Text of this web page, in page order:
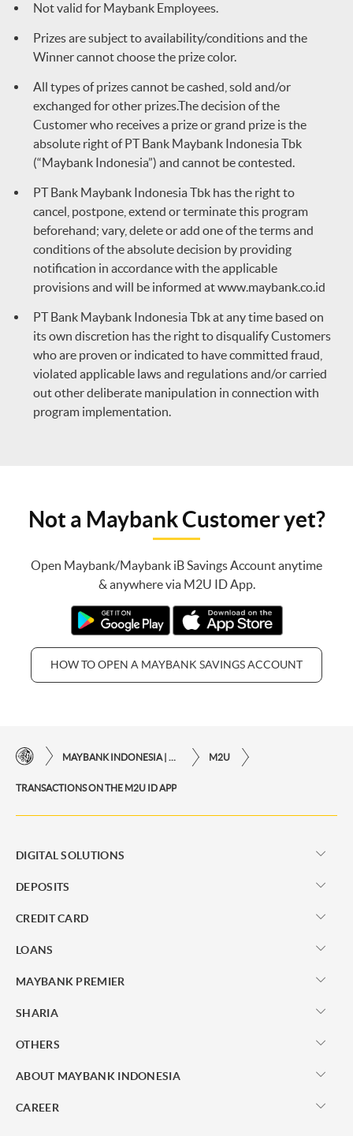
Not valid for Maybank Employees.
Prizes are subject to availability/conditions and the
Winner cannot choose the prize color.
All types of prizes cannot be cashed, sold and/or
exchanged for other prizes.The decision of the
Customer who receives a prize or grand prize is the
absolute right of PT Bank Maybank Indonesia Tbk
(“Maybank Indonesia”) and cannot be contested.
PT Bank Maybank Indonesia Tbk has the right to
cancel, postpone, extend or terminate this program
beforehand; vary, delete or add one of the terms and
conditions of the absolute decision by providing
notification in accordance with the applicable
provisions and will be informed atwww.maybank.co.id
PT Bank Maybank Indonesia Tbk at any time based on
its own discretion has the right to disqualify Customers
who are proven or indicated to have committed fraud,
violated applicable laws and regulations and/or carried
out other deliberate manipulation in connection with
program implementation.
Not a Maybank Customer yet?
Open Maybank/Maybank iB Savings Account anytime
& anywhere via M2U ID App.
HOW TO OPEN A MAYBANK SAVINGS ACCOUNT
M2U
TRANSACTIONS ON THE M2U ID APP
DIGITAL SOLUTIONS
DEPOSITS
CREDIT CARD
LOANS
MAYBANK PREMIER
SHARIA
OTHERS
ABOUT MAYBANK INDONESIA
CAREER